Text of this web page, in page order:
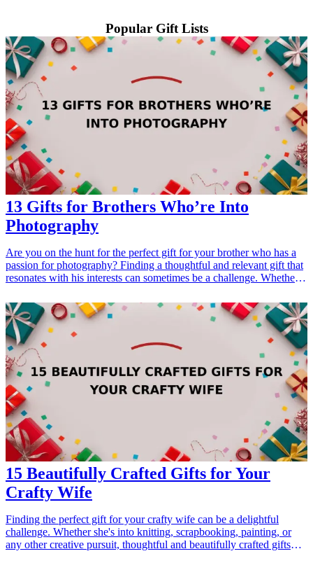
Popular Gift Lists
13 Gifts for Brothers Who’re Into
Photography
Are you on the hunt for the perfect gift for your brother who has a
passion for photography? Finding a thoughtful and relevant gift that
resonates with his interests can sometimes be a challenge. Whether
appreciation, this guide will provide you with 13 fantastic gifts that
any photography enthusiast would love. These gifts range from
high-tech gadgets to useful accessories, ensuring that you find
something that perfectly matches your brother's photography
journey. Each suggested item is practical, creative, or inspiring,
making them the ideal choice for the photographer in your life. Let’s
dive into these incredible gift ideas that will surely excite your
brother and enhance his photography experience!
15 Beautifully Crafted Gifts for Your
Crafty Wife
Finding the perfect gift for your crafty wife can be a delightful
challenge. Whether she's into knitting, scrapbooking, painting, or
any other creative pursuit, thoughtful and beautifully crafted gifts